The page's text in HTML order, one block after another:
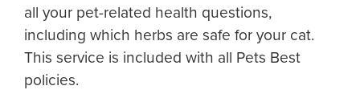
all your pet-related health questions,
including which herbs are safe for your cat.
This service is included with all Pets Best
policies.